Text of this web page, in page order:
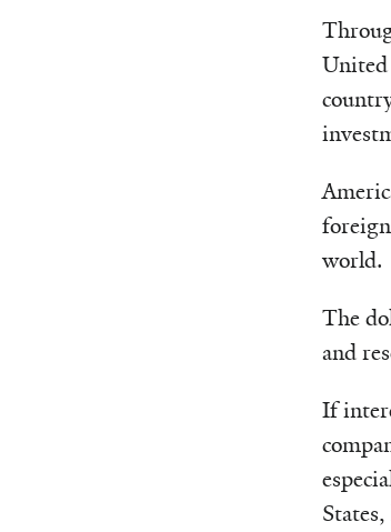
United
world.
The
and
If